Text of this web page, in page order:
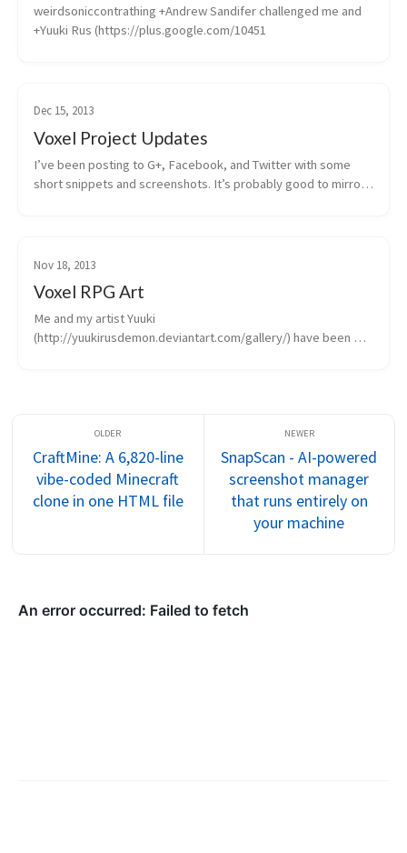
weirdsoniccontrathing +Andrew Sandifer challenged me and
+Yuuki Rus (https://plus.google.com/10451
Dec 15, 2013
Voxel Project Updates
I’ve been posting to G+, Facebook, and Twitter with some
short snippets and screenshots. It’s probably good to mirror
Nov 18, 2013
Voxel RPG Art
Me and my artist Yuuki
(http://yuukirusdemon.deviantart.com/gallery/) have been
CraftMine: A 6,820-line
vibe-coded Minecraft
clone in one HTML file
SnapScan - AI-powered
screenshot manager
that runs entirely on
your machine